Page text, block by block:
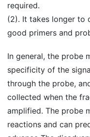
required.
(2). It takes longer to
good primers and
In general, the probe
specificity of the
through the probe,
collected when the
amplified. The probe
reactions and can